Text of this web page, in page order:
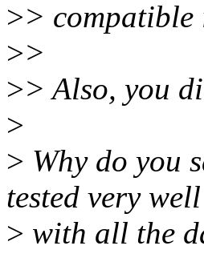
>> compatible
>>
>> Also, you
>
> Why do you
tested very well
> with all the